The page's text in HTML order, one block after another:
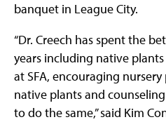
banquet in League City.
“Dr. Creech has spent the
years including native
at SFA, encouraging
native plants and
to do the same,” said Kim